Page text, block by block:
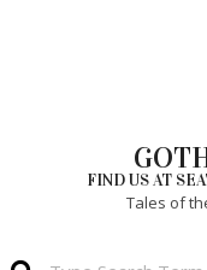
FIND US AT
Tales of